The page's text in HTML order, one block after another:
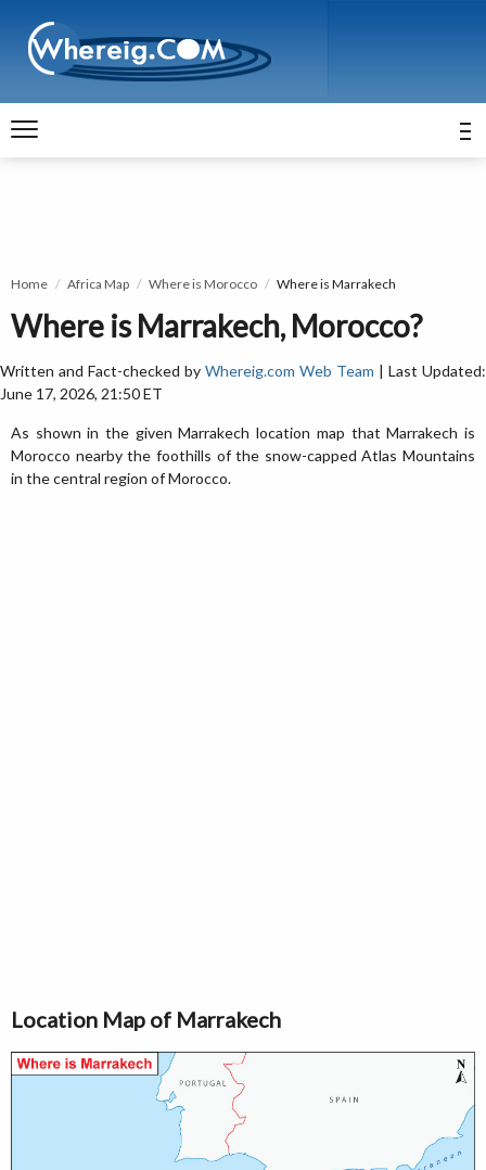
Home Africa Map Where is Morocco Where is Marrakech
Where is Marrakech, Morocco?
Written and Fact-checked by Whereig.com Web Team | Last Updated:
June 17, 2026, 21:50 ET
As shown in the given Marrakech location map that Marrakech is
Morocco nearby the foothills of the snow-capped Atlas Mountains
in the central region of Morocco.
Location Map of Marrakech